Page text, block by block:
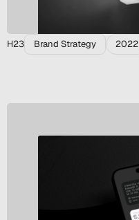
H23 Brand Strategy 2022